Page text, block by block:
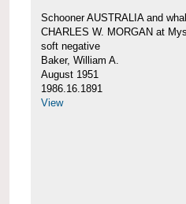
Schooner AUSTRALIA and
CHARLES W. MORGAN at
soft negative
Baker, William A.
August 1951
1986.16.1891
View